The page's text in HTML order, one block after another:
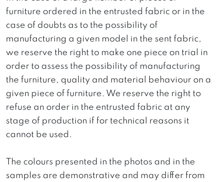
furniture ordered in the entrusted fabric or in the
case of doubts as to the possibility of
manufacturing a given model in the sent fabric,
we reserve the right to make one piece on trial in
order to assess the possibility of manufacturing
the furniture, quality and material behaviour on a
given piece of furniture. We reserve the right to
refuse an order in the entrusted fabric at any
stage of production if for technical reasons it
cannot be used.
The colours presented in the photos and in the
samples are demonstrative and may differ from